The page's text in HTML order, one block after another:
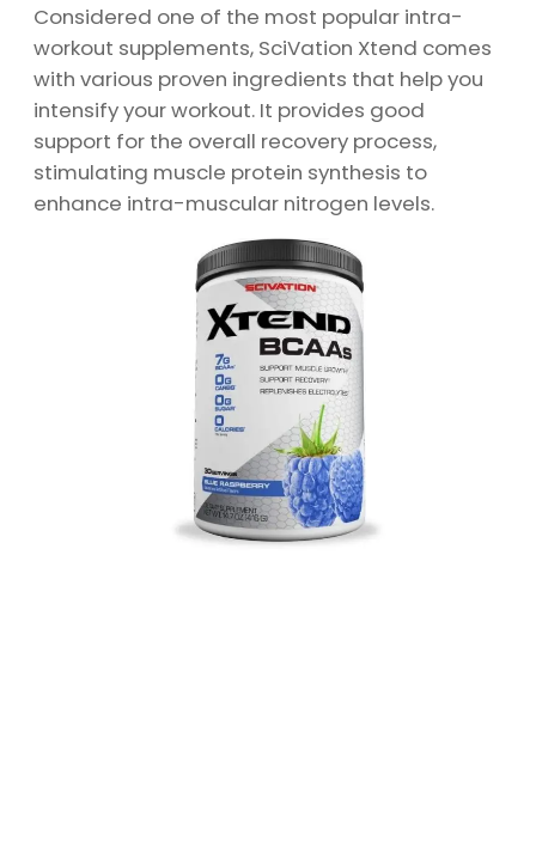
Considered one of the most popular intra-
workout supplements, SciVation Xtend comes
with various proven ingredients that help you
intensify your workout. It provides good
support for the overall recovery process,
stimulating muscle protein synthesis to
enhance intra-muscular nitrogen levels.